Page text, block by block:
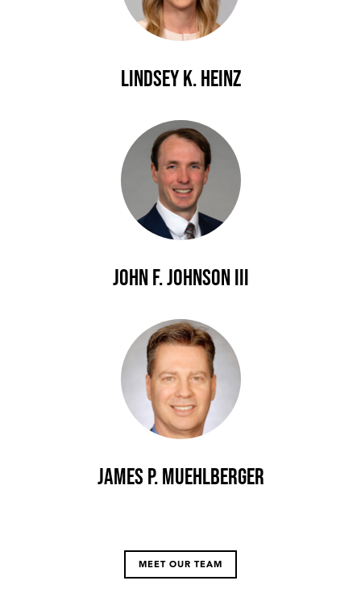
Lindsey K. Heinz
John F. Johnson III
James P. Muehlberger
MEET OUR TEAM